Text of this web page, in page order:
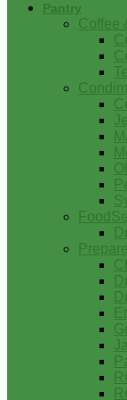
Pantry
Coffee